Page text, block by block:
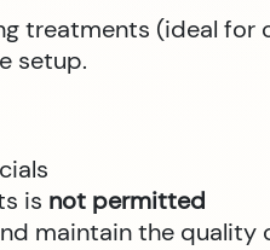
treatments (ideal
setup.
is not permitted
maintain the